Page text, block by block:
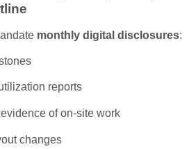
monthly digital disclosures:
reports
of on-site work
changes